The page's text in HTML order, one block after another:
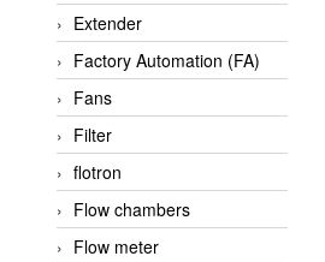
Appleton
AQ Matic
Aqualabo Vietnam
Aquametro
ARCA Regler
Arcos Hydraulik
Ardetem-Sfere-Vietnam
Extender
Factory Automation (FA)
Fans
Filter
flotron
Flow chambers
Flow meter